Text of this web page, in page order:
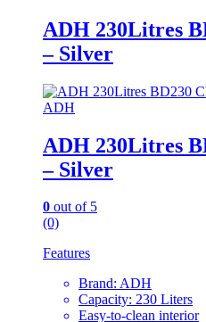
ADH 230Litres
– Silver
ADH
ADH 230Litres
– Silver
0 out of 5
(0)
Features
Brand: ADH
Capacity: 230 Liters
Easy-to-clean interior